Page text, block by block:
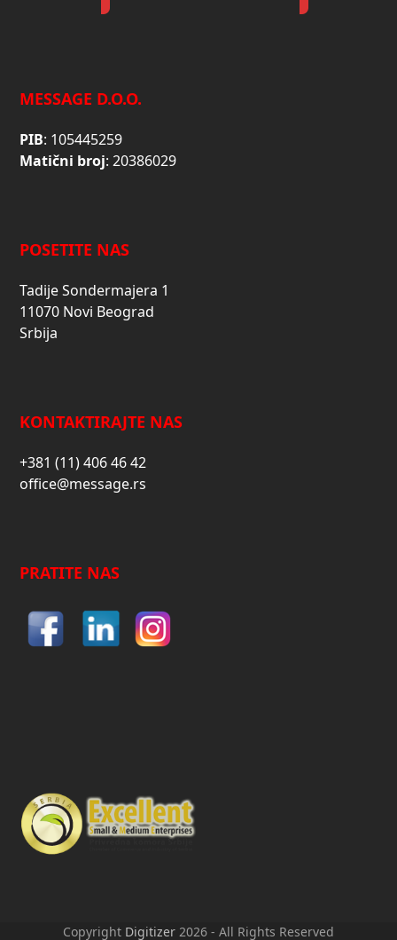
MESSAGE D.O.O.
PIB: 105445259
Matični broj: 20386029
POSETITE NAS
Tadije Sondermajera 1
11070 Novi Beograd
Srbija
KONTAKTIRAJTE NAS
+381 (11) 406 46 42
office@message.rs
PRATITE NAS
Copyright Digitizer 2026 - All Rights Reserved